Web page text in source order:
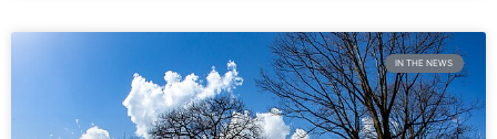
IN THE NEWS